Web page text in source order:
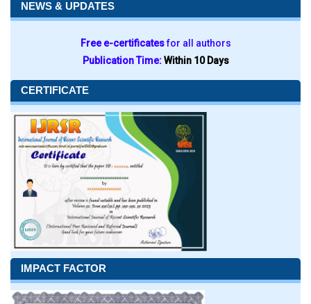
NEWS & UPDATES
Free e-certificatesfor all authors
Publication Time:Within 10 Days
CERTIFICATE
IMPACT FACTOR